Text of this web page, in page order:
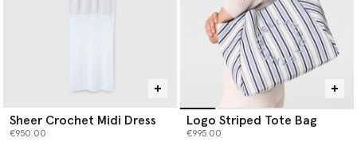
Sheer Crochet Midi Dress
€950.00
Logo Striped Tote Bag
€995.00